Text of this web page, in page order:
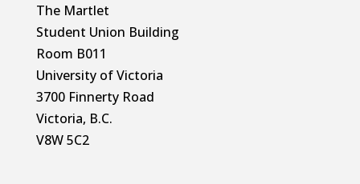
The Martlet
Student Union Building
Room B011
University of Victoria
3700 Finnerty Road
Victoria, B.C.
V8W 5C2